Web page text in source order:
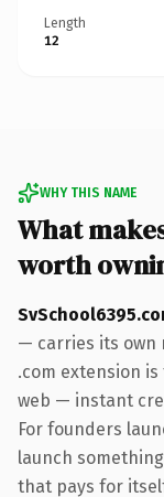
Length
12
WHY THIS NAME
What
worth
— carries its own
.com extension
web — instant
For founders
launch
that pays for